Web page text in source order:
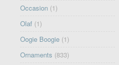
Occasion (1)
Olaf (1)
Oogie Boogie (1)
Ornaments (833)